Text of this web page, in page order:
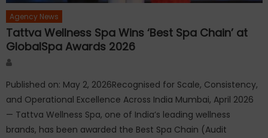
Agency News
Tattva Wellness Spa Wins ‘Best Spa Chain’ at
GlobalSpa Awards 2026
Published on: May 2, 2026Recognised for Scale, Consistency,
and Operational Excellence Across India Mumbai, April 2026
— Tattva Wellness Spa, one of India’s leading wellness
brands, has been awarded the Best Spa Chain (Audit